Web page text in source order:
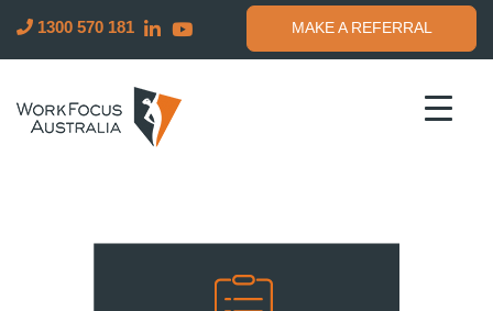
WorkFocus
better
Australians
1300 570 181 MAKE A REFERRAL